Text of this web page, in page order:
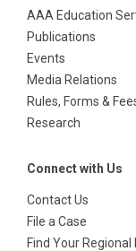
AAA Education
Publications
Events
Media Relations
Rules, Forms &
Research
Connect with Us
Contact Us
File a Case
Find Your Regional